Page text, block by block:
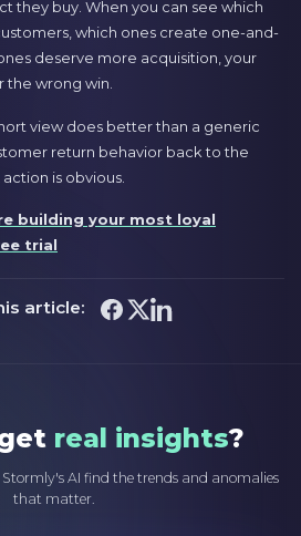
they buy. When you can see which
which ones create one-and-
deserve more acquisition, your
the wrong win.
view does better than a generic
return behavior back to the
is obvious.
building your most loyal
trial
article:
real insights?
AI find the trends and anomalies
that matter.